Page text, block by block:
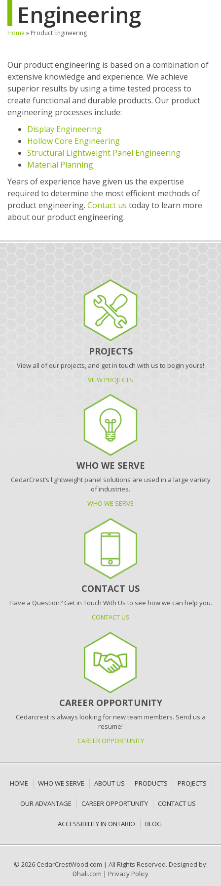
Engineering
Home » Product Engineering
Our product engineering is based on a combination of
extensive knowledge and experience. We achieve
superior results by using a time tested process to
create functional and durable products. Our product
engineering processes include:
Display Engineering
Hollow Core Engineering
Structural Lightweight Panel Engineering
Material Planning
Years of experience have given us the expertise
required to determine the most efficient methods of
product engineering. Contact us today to learn more
about our product engineering.
PROJECTS
View all of our projects, and get in touch with us to begin yours!
VIEW PROJECTS
WHO WE SERVE
CedarCrest’s lightweight panel solutions are used in a large variety
of industries.
WHO WE SERVE
CONTACT US
Have a Question? Get in Touch With Us to see how we can help you.
CONTACT US
CAREER OPPORTUNITY
Cedarcrest is always looking for new team members. Send us a
resume!
CAREER OPPORTUNITY
HOME WHO WE SERVE ABOUT US PRODUCTS PROJECTS
OUR ADVANTAGE CAREER OPPORTUNITY CONTACT US
ACCESSIBILITY IN ONTARIO BLOG
© 2026 CedarCrestWood.com | All Rights Reserved. Designed by:
Dhali.com | Privacy Policy